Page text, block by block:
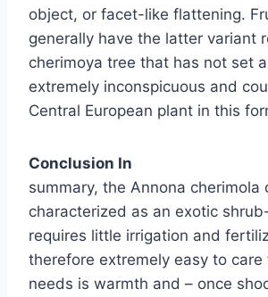
object, or facet-like flattening.
generally have the latter variant
cherimoya tree that has not set
extremely inconspicuous and
Central European plant in this
Conclusion In
summary, the Annona cherimola
characterized as an exotic
requires little irrigation and
therefore extremely easy to care
needs is warmth and – once